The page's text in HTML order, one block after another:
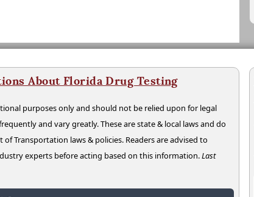
About Florida Drug Testing
purposes only and should not be relied upon for legal
and vary greatly. These are state & local laws and do
Transportation laws & policies. Readers are advised to
experts before acting based on this information.Last